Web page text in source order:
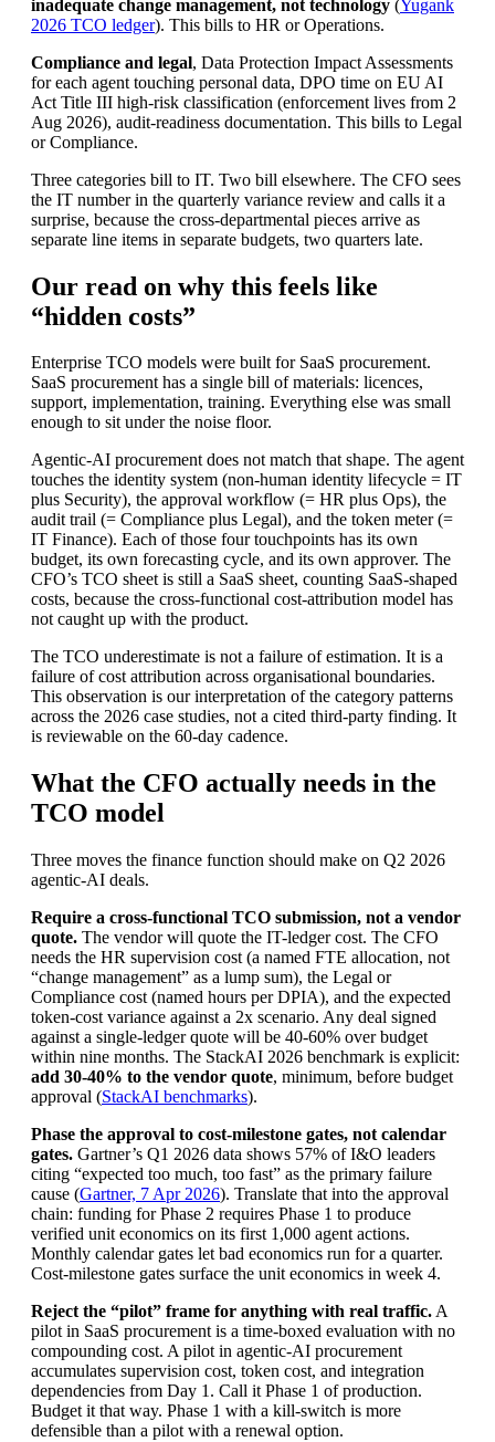
inadequate change management, not technology (Yugank
2026 TCO ledger). This bills to HR or Operations.
Compliance and legal, Data Protection Impact Assessments
for each agent touching personal data, DPO time on EU AI
Act Title III high-risk classification (enforcement lives from 2
Aug 2026), audit-readiness documentation. This bills to Legal
or Compliance.
Three categories bill to IT. Two bill elsewhere. The CFO sees
the IT number in the quarterly variance review and calls it a
surprise, because the cross-departmental pieces arrive as
separate line items in separate budgets, two quarters late.
Our read on why this feels like
“hidden costs”
Enterprise TCO models were built for SaaS procurement.
SaaS procurement has a single bill of materials: licences,
support, implementation, training. Everything else was small
enough to sit under the noise floor.
Agentic-AI procurement does not match that shape. The agent
touches the identity system (non-human identity lifecycle = IT
plus Security), the approval workflow (= HR plus Ops), the
audit trail (= Compliance plus Legal), and the token meter (=
IT Finance). Each of those four touchpoints has its own
budget, its own forecasting cycle, and its own approver. The
CFO’s TCO sheet is still a SaaS sheet, counting SaaS-shaped
costs, because the cross-functional cost-attribution model has
not caught up with the product.
The TCO underestimate is not a failure of estimation. It is a
failure of cost attribution across organisational boundaries.
This observation is our interpretation of the category patterns
across the 2026 case studies, not a cited third-party finding. It
is reviewable on the 60-day cadence.
What the CFO actually needs in the
TCO model
Three moves the finance function should make on Q2 2026
agentic-AI deals.
Require a cross-functional TCO submission, not a vendor
quote. The vendor will quote the IT-ledger cost. The CFO
needs the HR supervision cost (a named FTE allocation, not
“change management” as a lump sum), the Legal or
Compliance cost (named hours per DPIA), and the expected
token-cost variance against a 2x scenario. Any deal signed
against a single-ledger quote will be 40-60% over budget
within nine months. The StackAI 2026 benchmark is explicit:
add 30-40% to the vendor quote, minimum, before budget
approval (StackAI benchmarks).
Phase the approval to cost-milestone gates, not calendar
gates. Gartner’s Q1 2026 data shows 57% of I&O leaders
citing “expected too much, too fast” as the primary failure
cause (Gartner, 7 Apr 2026). Translate that into the approval
chain: funding for Phase 2 requires Phase 1 to produce
verified unit economics on its first 1,000 agent actions.
Monthly calendar gates let bad economics run for a quarter.
Cost-milestone gates surface the unit economics in week 4.
Reject the “pilot” frame for anything with real traffic. A
pilot in SaaS procurement is a time-boxed evaluation with no
compounding cost. A pilot in agentic-AI procurement
accumulates supervision cost, token cost, and integration
dependencies from Day 1. Call it Phase 1 of production.
Budget it that way. Phase 1 with a kill-switch is more
defensible than a pilot with a renewal option.